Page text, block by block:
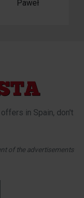
Paweł
in Spain, don't
of the advertisements